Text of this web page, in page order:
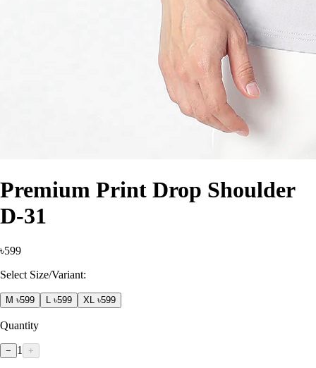
Premium Print Drop Shoulder
D-31
৳599
Select Size/Variant:
M ৳599 ৳599 XL ৳599
Quantity
− 1 +